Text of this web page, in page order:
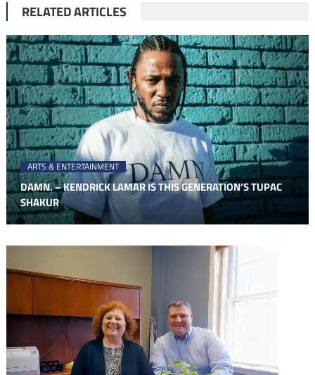
RELATED ARTICLES
ARTS & ENTERTAINMENT
DAMN. – KENDRICK LAMAR IS THIS GENERATION’S TUPAC
SHAKUR